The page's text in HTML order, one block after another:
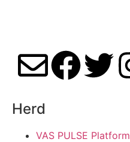
Herd
VAS PULSE Platform